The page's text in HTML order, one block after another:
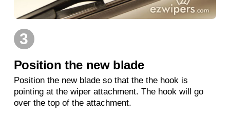
3
Position the new blade
Position the new blade so that the the hook is
pointing at the wiper attachment. The hook will go
over the top of the attachment.